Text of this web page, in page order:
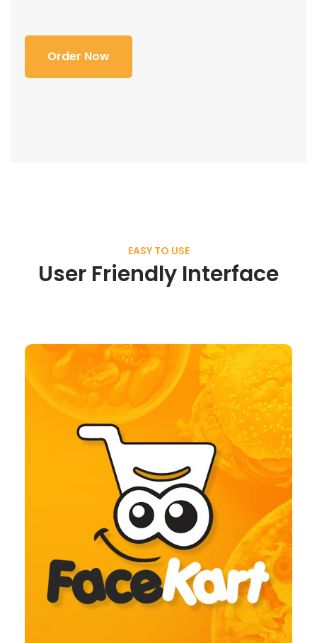
Order Now
EASY TO USE
User Friendly Interface